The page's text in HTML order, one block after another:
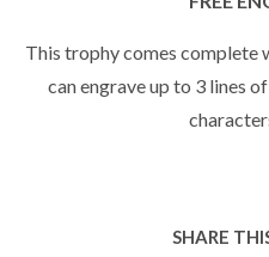
This trophy comes complete
can engrave up to 3 lines
SHARE